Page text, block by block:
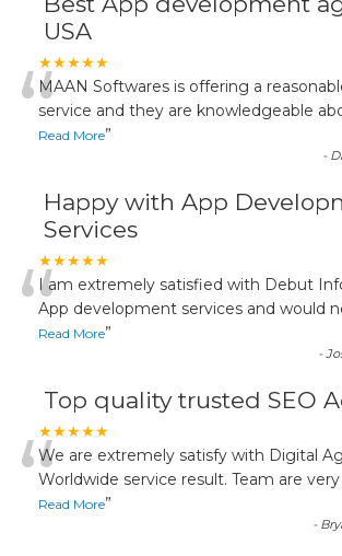
USA
★★★★★
“MAAN Softwares is offering a
service and they are knowledgeable
Read More”
-
Happy with App
Services
★★★★★
“I am extremely satisfied with Debut
App development services and would
Read More”
-
Top quality trusted SEO
★★★★★
“We are extremely satisfy with Digital
Worldwide service result. Team are
Read More”
-